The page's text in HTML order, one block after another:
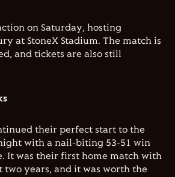
on Saturday, hosting
at StoneX Stadium. The match is
and tickets are also still
their perfect start to the
with a nail-biting 53-51 win
It was their first home match with
two years, and it was worth the